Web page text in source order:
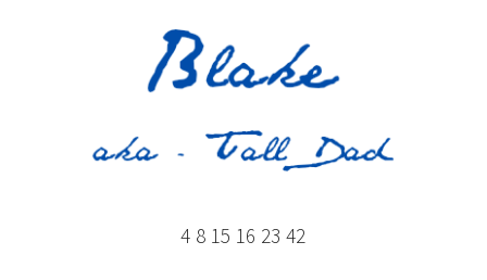
4 8 15 16 23 42